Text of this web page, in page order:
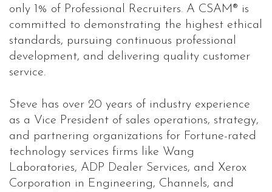
only 1% of Professional Recruiters. A CSAM® is
committed to demonstrating the highest ethical
standards, pursuing continuous professional
development, and delivering quality customer
service.
Steve has over 20 years of industry experience
as a Vice President of sales operations, strategy,
and partnering organizations for Fortune-rated
technology services firms like Wang
Laboratories, ADP Dealer Services, and Xerox
Corporation in Engineering, Channels, and